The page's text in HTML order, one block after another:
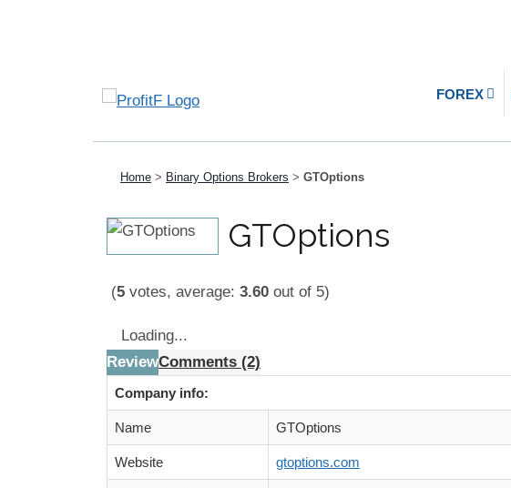
FOREX
Home > Binary Options Brokers > GTOptions
GTOptions
(5 votes, average: 3.60 out of 5)
Loading...
ReviewComments (2)
Company info:
Name GTOptions
Website gtoptions.com